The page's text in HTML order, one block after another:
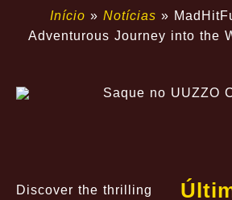
Início » Notícias »
Adventurous Journey into the
Discover the thrilling